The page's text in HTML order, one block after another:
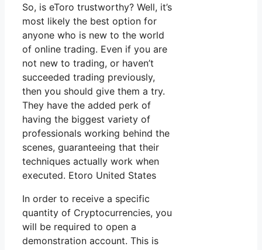
So, is eToro trustworthy? Well, it’s
most likely the best option for
anyone who is new to the world
of online trading. Even if you are
not new to trading, or haven’t
succeeded trading previously,
then you should give them a try.
They have the added perk of
having the biggest variety of
professionals working behind the
scenes, guaranteeing that their
techniques actually work when
executed. Etoro United States
In order to receive a specific
quantity of Cryptocurrencies, you
will be required to open a
demonstration account. This is